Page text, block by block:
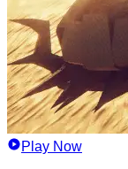
Play Now